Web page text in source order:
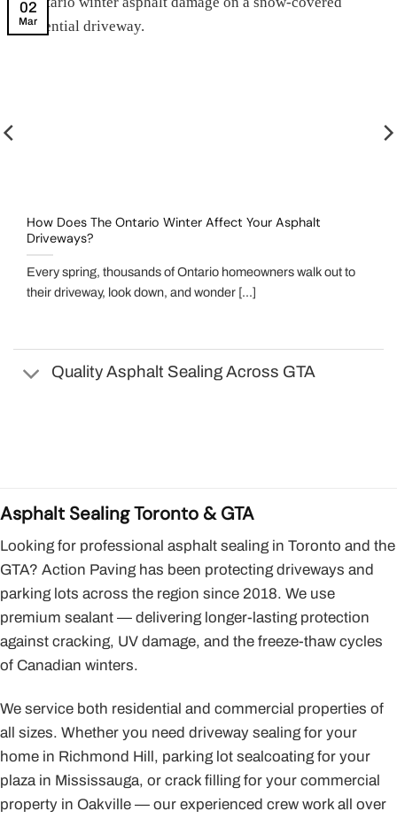
How Does The Ontario Winter Affect Your Asphalt
Driveways?
Every spring, thousands of Ontario homeowners walk out to
their driveway, look down, and wonder [...]
02
Mar
Quality Asphalt Sealing Across GTA
Asphalt Sealing Toronto & GTA
Looking for professional asphalt sealing in Toronto and the
GTA? Action Paving has been protecting driveways and
parking lots across the region since 2018. We use
premium sealant — delivering longer-lasting protection
against cracking, UV damage, and the freeze-thaw cycles
of Canadian winters.
We service both residential and commercial properties of
all sizes. Whether you need driveway sealing for your
home in Richmond Hill, parking lot sealcoating for your
plaza in Mississauga, or crack filling for your commercial
property in Oakville — our experienced crew work all over